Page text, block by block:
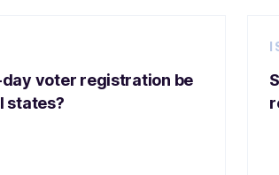
voter registration be
states?